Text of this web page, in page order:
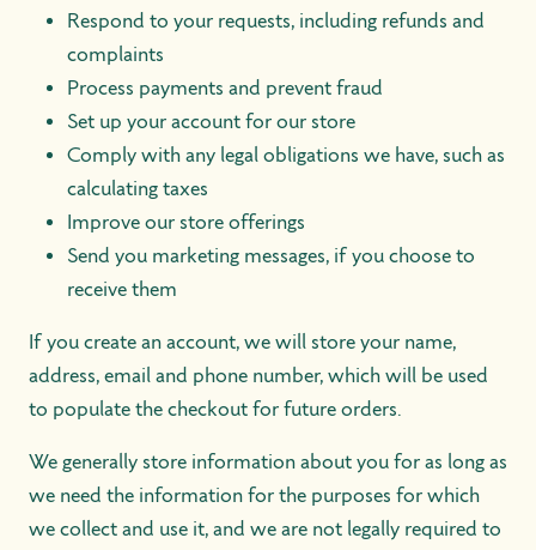
Respond to your requests, including refunds and
complaints
Process payments and prevent fraud
Set up your account for our store
Comply with any legal obligations we have, such as
calculating taxes
Improve our store offerings
Send you marketing messages, if you choose to
receive them
If you create an account, we will store your name,
address, email and phone number, which will be used
to populate the checkout for future orders.
We generally store information about you for as long as
we need the information for the purposes for which
we collect and use it, and we are not legally required to